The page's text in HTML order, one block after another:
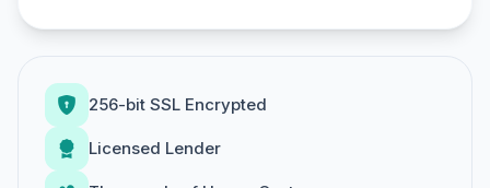
256-bit SSL Encrypted
Licensed Lender